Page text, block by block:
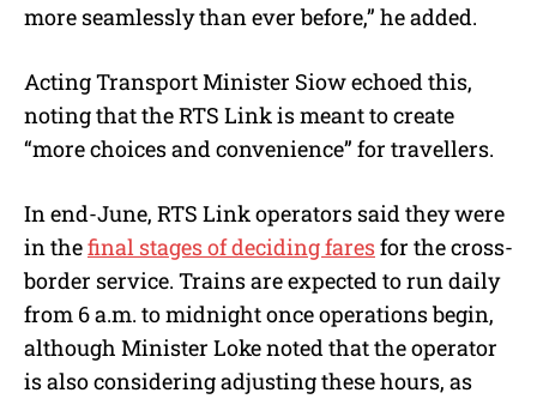
more seamlessly than ever before,” he added.
Acting Transport Minister Siow echoed this,
noting that the RTS Link is meant to create
“more choices and convenience” for travellers.
In end-June, RTS Link operators said they were
in thefinal stages of deciding faresfor the cross-
border service. Trains are expected to run daily
from 6 a.m. to midnight once operations begin,
although Minister Loke noted that the operator
is also considering adjusting these hours, as